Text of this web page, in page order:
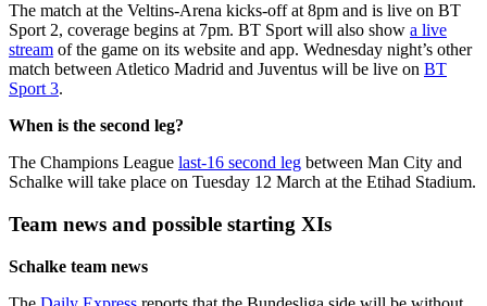
The match at the Veltins-Arena kicks-off at 8pm and is live on BT
Sport 2, coverage begins at 7pm. BT Sport will also show a live
stream of the game on its website and app. Wednesday night’s other
match between Atletico Madrid and Juventus will be live on BT
Sport 3.
When is the second leg?
The Champions League last-16 second leg between Man City and
Schalke will take place on Tuesday 12 March at the Etihad Stadium.
Team news and possible starting XIs
Schalke team news